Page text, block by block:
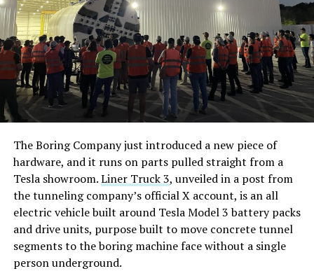
The Boring Company just introduced a new piece of
hardware, and it runs on parts pulled straight from a
Tesla showroom.Liner Truck 3, unveiled in a post from
the tunneling company’s official X account, is an all
electric vehicle built around Tesla Model 3 battery packs
and drive units, purpose built to move concrete tunnel
segments to the boring machine face without a single
person underground.